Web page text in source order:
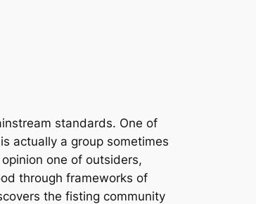
standards. One of
actually a group sometimes
one of outsiders,
through frameworks of
the fisting community